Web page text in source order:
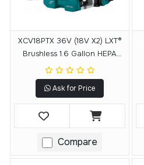
XCV18PTX 36V (18V X2) LXT®
Brushless 1.6 Gallon HEPA
Filter Backpack Dry Dust
Extractor Kit, AWS® Capable
(5.0 Ah)
Ask for Price
Compare